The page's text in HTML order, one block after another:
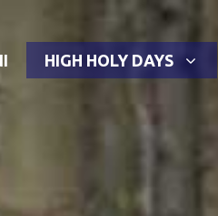
HIGH HOLY DAYS